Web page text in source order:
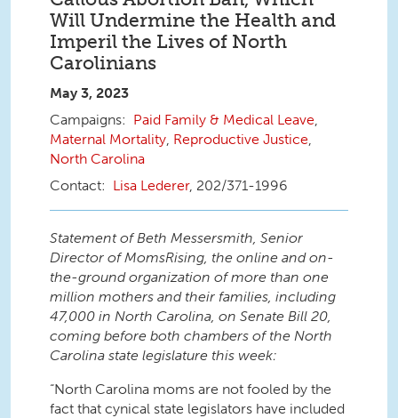
Will Undermine the Health and
Imperil the Lives of North
Carolinians
May 3, 2023
Paid Family & Medical Leave
Maternal Mortality Reproductive Justice
North Carolina
Lisa Lederer, 202/371-1996
Statement of Beth Messersmith, Senior
Director of MomsRising, the online and on-
the-ground organization of more than one
million mothers and their families, including
47,000 in North Carolina, on Senate Bill 20,
coming before both chambers of the North
Carolina state legislature this week:
“North Carolina moms are not fooled by the
fact that cynical state legislators have included